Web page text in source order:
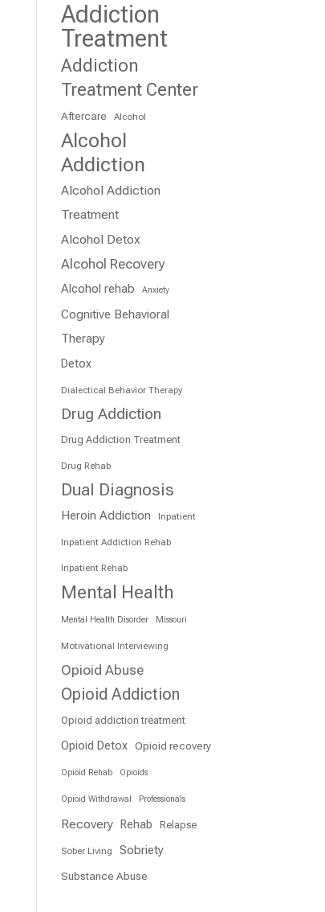
Addiction
Treatment
Addiction
Treatment Center
Aftercare Alcohol
Alcohol
Addiction
Alcohol Addiction
Treatment
Alcohol Detox
Alcohol Recovery
Alcohol rehab Anxiety
Cognitive Behavioral
Therapy
Detox
Dialectical Behavior Therapy
Drug Addiction
Drug Addiction Treatment
Drug Rehab
Dual Diagnosis
Heroin Addiction Inpatient
Inpatient Addiction Rehab
Inpatient Rehab
Mental Health
Mental Health Disorder Missouri
Motivational Interviewing
Opioid Abuse
Opioid Addiction
Opioid addiction treatment
Opioid Detox Opioid recovery
Opioid Rehab Opioids
Opioid Withdrawal Professionals
Recovery Rehab Relapse
Sober Living Sobriety
Substance Abuse